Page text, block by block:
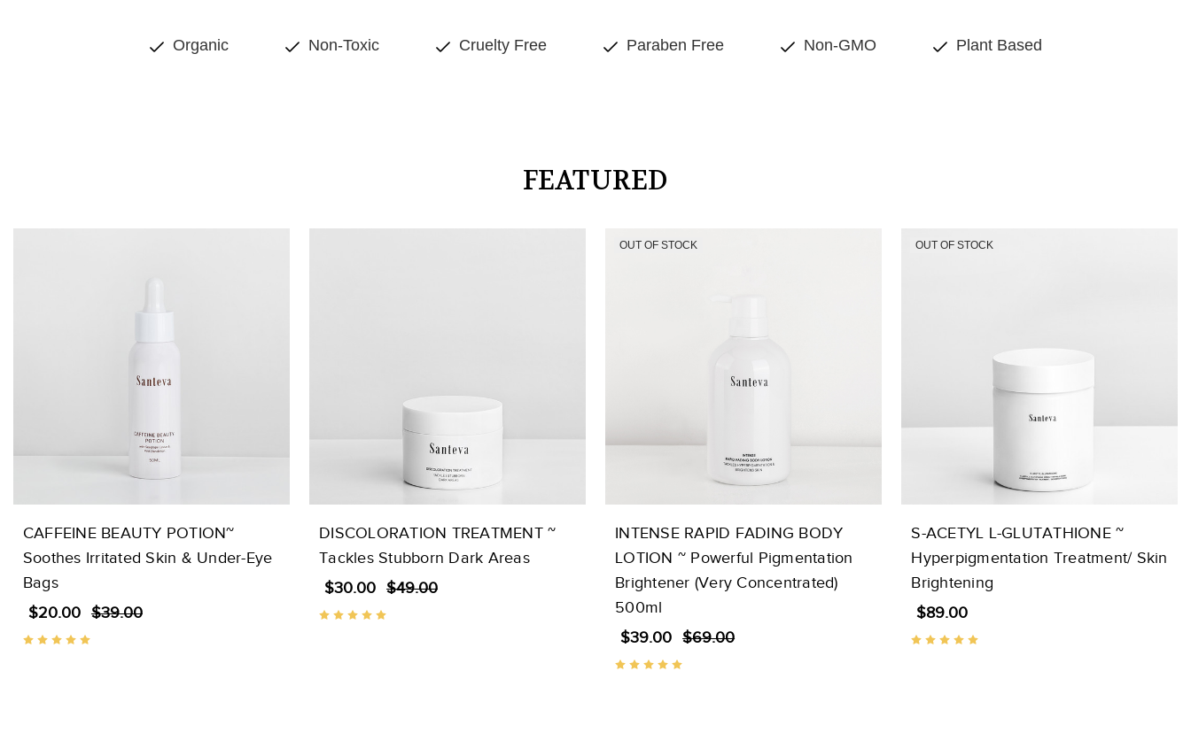
Organic Non-Toxic Cruelty Free Paraben Free Non-GMO Plant Based
FEATURED
CAFFEINE BEAUTY POTION~
Soothes Irritated Skin & Under-Eye
Bags
$20.00
$39.00
DISCOLORATION TREATMENT ~
Tackles Stubborn Dark Areas
$30.00
$49.00
OUT OF STOCK
INTENSE RAPID FADING BODY
LOTION ~ Powerful Pigmentation
Brightener (Very Concentrated)
500ml
$39.00
$69.00
OUT OF STOCK
S-ACETYL L-GLUTATHIONE ~
Hyperpigmentation Treatment/ Skin
Brightening
$89.00